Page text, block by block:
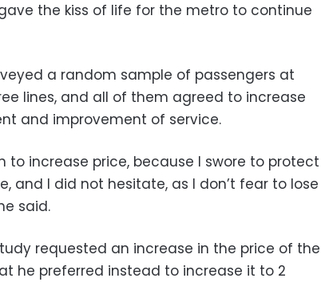
the kiss of life for the metro to continue
a random sample of passengers at
lines, and all of them agreed to increase
and improvement of service.
to increase price, because I swore to protect
and I did not hesitate, as I don’t fear to lose
said.
requested an increase in the price of the
he preferred instead to increase it to 2